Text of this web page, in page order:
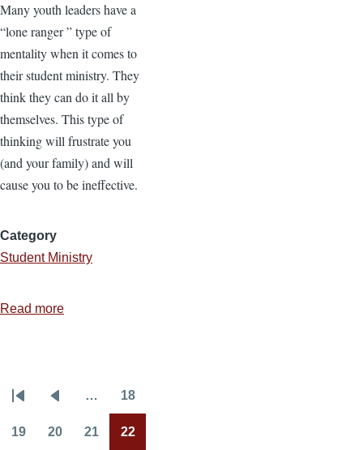
Many youth leaders have a
“lone ranger ” type of
mentality when it comes to
their student ministry. They
think they can do it all by
themselves. This type of
thinking will frustrate you
(and your family) and will
cause you to be ineffective.
Category
Student Ministry
Read more
Ministry
Pagination
First
page
Previous
page
… 18
19 20 21 22